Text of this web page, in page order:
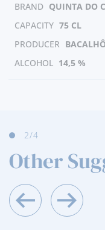
BRAND QUINTA DO
CAPACITY 75 CL
PRODUCER
ALCOHOL 14,5 %
2/4
Other